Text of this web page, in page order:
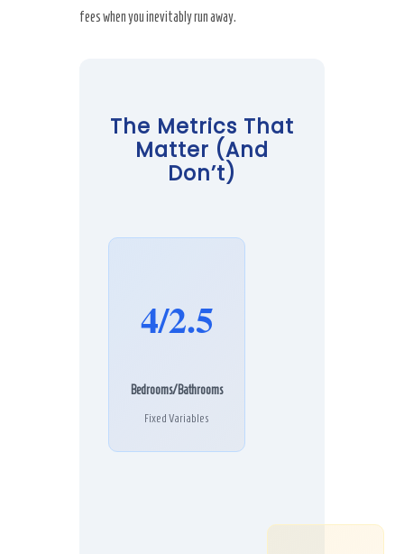
fees when you inevitably run away.
The Metrics That
Matter (And
Don’t)
4/2.5
Bedrooms/Bathrooms
Fixed Variables